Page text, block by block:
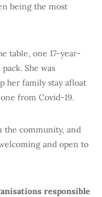
being the most
table, one 17-year-
She was
her family stay afloat
from Covid-19.
the community, and
and open to
responsible